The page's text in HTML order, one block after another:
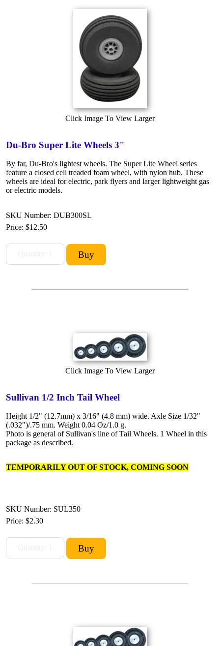
Click Image To View Larger
Du-Bro Super Lite Wheels 3"
By far, Du-Bro's lightest wheels. The Super Lite Wheel series
feature a closed cell treaded foam wheel, with nylon hub. These
wheels are ideal for electric, park flyers and larger lightweight gas
or electric models.
SKU Number: DUB300SL
Price: $12.50
Click Image To View Larger
Sullivan 1/2 Inch Tail Wheel
Height 1/2" (12.7mm) x 3/16" (4.8 mm) wide. Axle Size 1/32"
(.032")/.75 mm. Weight 0.04 Oz/1.0 g.
Photo is general of Sullivan's line of Tail Wheels. 1 Wheel in this
package as described.
TEMPORARILY OUT OF STOCK, COMING SOON
SKU Number: SUL350
Price: $2.30